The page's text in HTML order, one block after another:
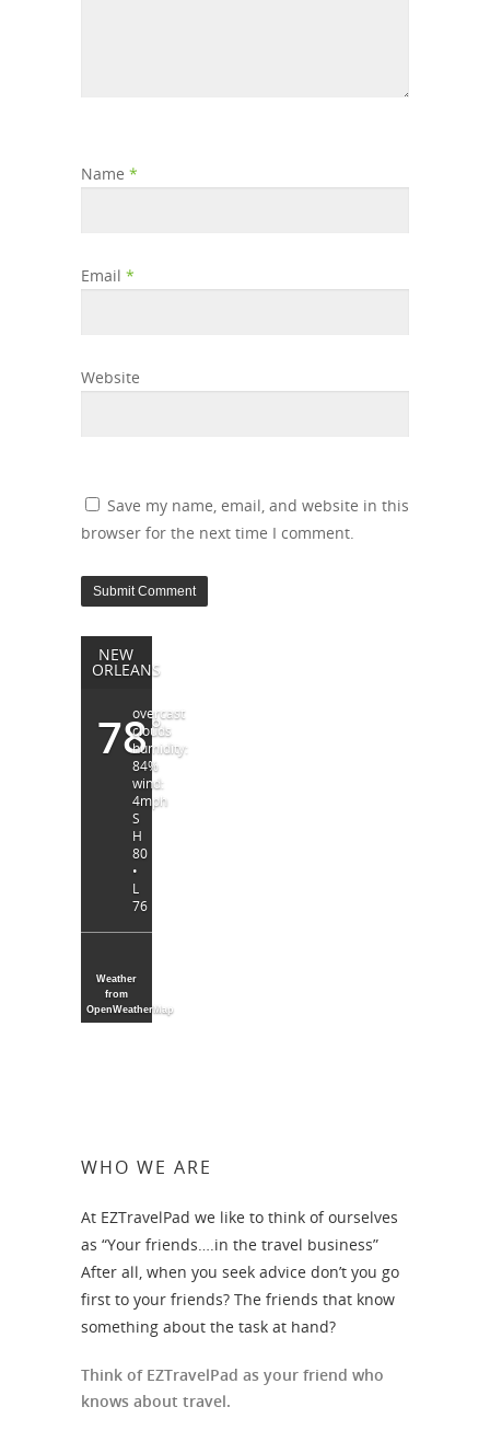
Name *
Email *
Website
Save my name, email, and website in this
browser for the next time I comment.
NEW
ORLEANS
78°
overcast
clouds
humidity:
84%
wind:
4mph
S
H
80
•
L
76
Weather
from
OpenWeatherMap
WHO WE ARE
At EZTravelPad we like to think of ourselves
as “Your friends….in the travel business”
After all, when you seek advice don’t you go
first to your friends? The friends that know
something about the task at hand?
Think of EZTravelPad as your friend who
knows about travel.